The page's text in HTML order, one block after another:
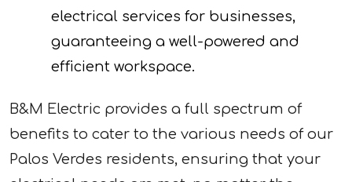
electrical services for businesses,
guaranteeing a well-powered and
efficient workspace.
B&M Electric provides a full spectrum of
benefits to cater to the various needs of our
Palos Verdes residents, ensuring that your